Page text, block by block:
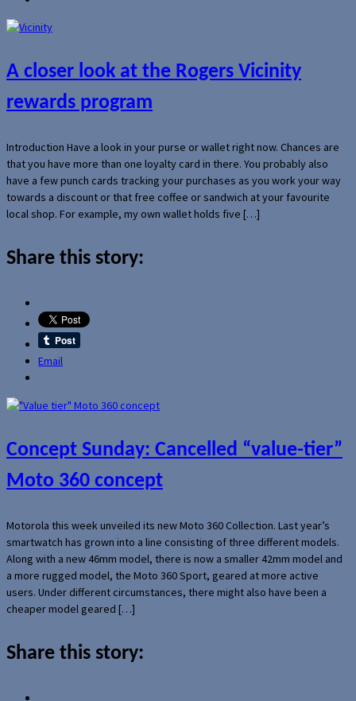
A closer look at the Rogers Vicinity
rewards program
Introduction Have a look in your purse or wallet right now. Chances are
that you have more than one loyalty card in there. You probably also
have a few punch cards tracking your purchases as you work your way
towards a discount or that free coffee or sandwich at your favourite
local shop. For example, my own wallet holds five […]
Share this story:
Email
Concept Sunday: Cancelled “value-tier”
Moto 360 concept
Motorola this week unveiled its new Moto 360 Collection. Last year’s
smartwatch has grown into a line consisting of three different models.
Along with a new 46mm model, there is now a smaller 42mm model and
a more rugged model, the Moto 360 Sport, geared at more active
users. Under different circumstances, there might also have been a
cheaper model geared […]
Share this story: